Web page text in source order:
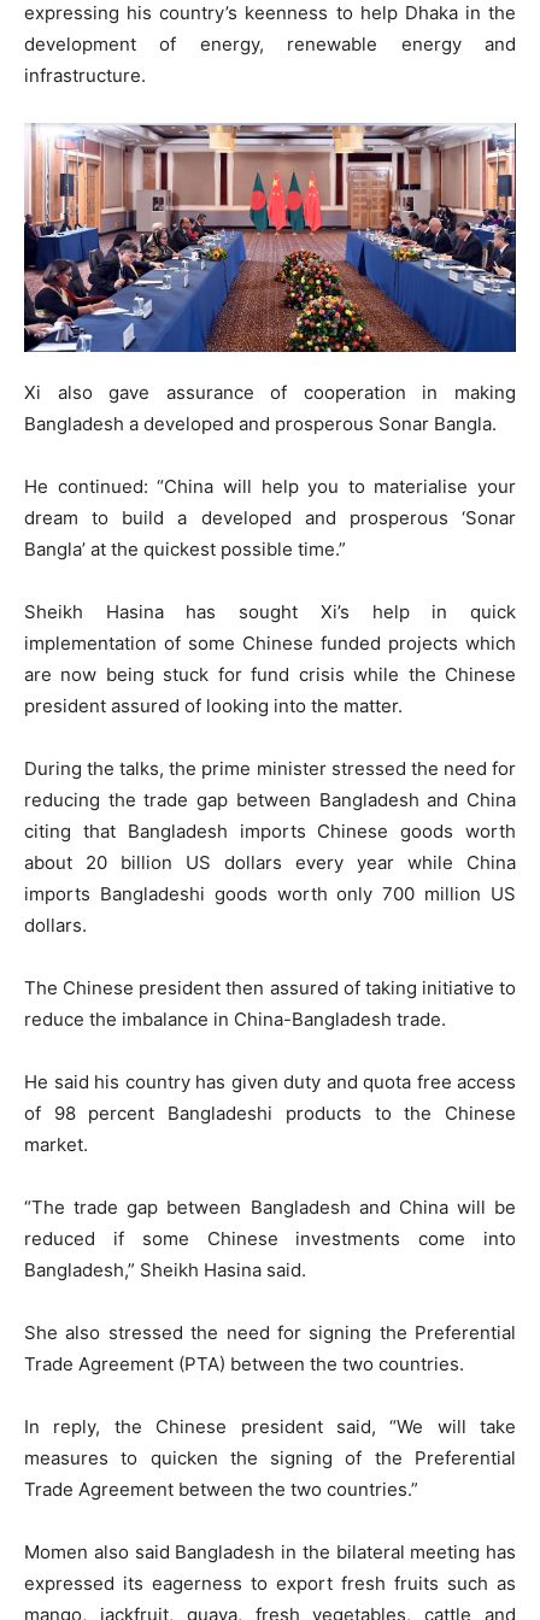
expressing his country’s keenness to help Dhaka in the
development of energy, renewable energy and
infrastructure.
Xi also gave assurance of cooperation in making
Bangladesh a developed and prosperous Sonar Bangla.
He continued: “China will help you to materialise your
dream to build a developed and prosperous ‘Sonar
Bangla’ at the quickest possible time.”
Sheikh Hasina has sought Xi’s help in quick
implementation of some Chinese funded projects which
are now being stuck for fund crisis while the Chinese
president assured of looking into the matter.
During the talks, the prime minister stressed the need for
reducing the trade gap between Bangladesh and China
citing that Bangladesh imports Chinese goods worth
about 20 billion US dollars every year while China
imports Bangladeshi goods worth only 700 million US
dollars.
The Chinese president then assured of taking initiative to
reduce the imbalance in China-Bangladesh trade.
He said his country has given duty and quota free access
of 98 percent Bangladeshi products to the Chinese
market.
“The trade gap between Bangladesh and China will be
reduced if some Chinese investments come into
Bangladesh,” Sheikh Hasina said.
She also stressed the need for signing the Preferential
Trade Agreement (PTA) between the two countries.
In reply, the Chinese president said, “We will take
measures to quicken the signing of the Preferential
Trade Agreement between the two countries.”
Momen also said Bangladesh in the bilateral meeting has
expressed its eagerness to export fresh fruits such as
mango, jackfruit, guava, fresh vegetables, cattle and